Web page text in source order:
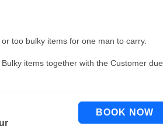
too bulky items for one man to carry.
items together with the Customer due